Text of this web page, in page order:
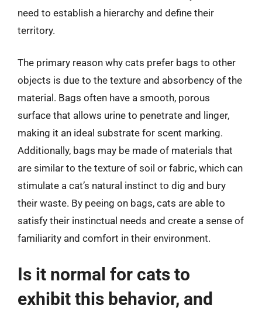
need to establish a hierarchy and define their
territory.
The primary reason why cats prefer bags to other
objects is due to the texture and absorbency of the
material. Bags often have a smooth, porous
surface that allows urine to penetrate and linger,
making it an ideal substrate for scent marking.
Additionally, bags may be made of materials that
are similar to the texture of soil or fabric, which can
stimulate a cat’s natural instinct to dig and bury
their waste. By peeing on bags, cats are able to
satisfy their instinctual needs and create a sense of
familiarity and comfort in their environment.
Is it normal for cats to
exhibit this behavior, and